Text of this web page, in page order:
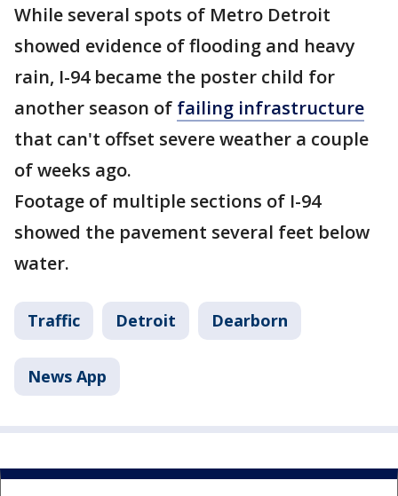
While several spots of Metro Detroit
showed evidence of flooding and heavy
rain, I-94 became the poster child for
another season of failing infrastructure
that can't offset severe weather a couple
of weeks ago.
Footage of multiple sections of I-94
showed the pavement several feet below
water.
Traffic Detroit Dearborn
News App